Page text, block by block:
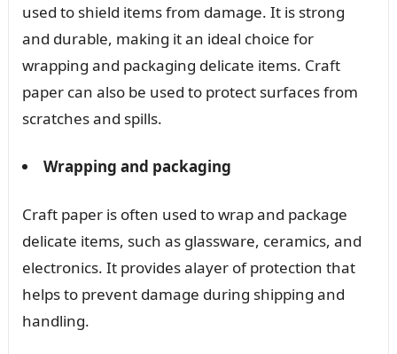
used to shield items from damage. It is strong
and durable, making it an ideal choice for
wrapping and packaging delicate items. Craft
paper can also be used to protect surfaces from
scratches and spills.
Wrapping and packaging
Craft paper is often used to wrap and package
delicate items, such as glassware, ceramics, and
electronics. It provides alayer of protection that
helps to prevent damage during shipping and
handling.